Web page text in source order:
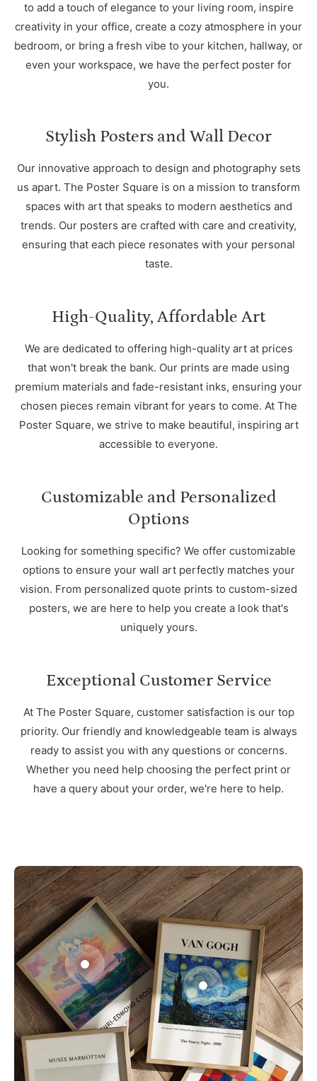
to add a touch of elegance to your living room, inspire
creativity in your office, create a cozy atmosphere in your
bedroom, or bring a fresh vibe to your kitchen, hallway, or
even your workspace, we have the perfect poster for
you.
Stylish Posters and Wall Decor
Our innovative approach to design and photography sets
us apart. The Poster Square is on a mission to transform
spaces with art that speaks to modern aesthetics and
trends. Our posters are crafted with care and creativity,
ensuring that each piece resonates with your personal
taste.
High-Quality, Affordable Art
We are dedicated to offering high-quality art at prices
that won't break the bank. Our prints are made using
premium materials and fade-resistant inks, ensuring your
chosen pieces remain vibrant for years to come. At The
Poster Square, we strive to make beautiful, inspiring art
accessible to everyone.
Customizable and Personalized
Options
Looking for something specific? We offer customizable
options to ensure your wall art perfectly matches your
vision. From personalized quote prints to custom-sized
posters, we are here to help you create a look that's
uniquely yours.
Exceptional Customer Service
At The Poster Square, customer satisfaction is our top
priority. Our friendly and knowledgeable team is always
ready to assist you with any questions or concerns.
Whether you need help choosing the perfect print or
have a query about your order, we're here to help.
1
3